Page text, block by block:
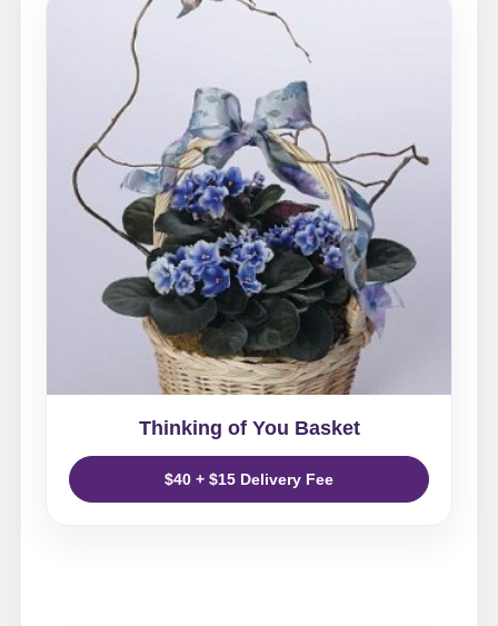
Thinking of You Basket
$40 + $15 Delivery Fee